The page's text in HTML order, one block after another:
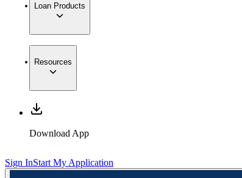
Loan Products
Resources
Download App
Sign InStart My Application